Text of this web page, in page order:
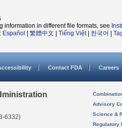
information in different file formats, see
Español 繁體中文 Tiếng Việt| 한국어
Contact FDA Careers
6332)
Advisory
Science &
Regulatory